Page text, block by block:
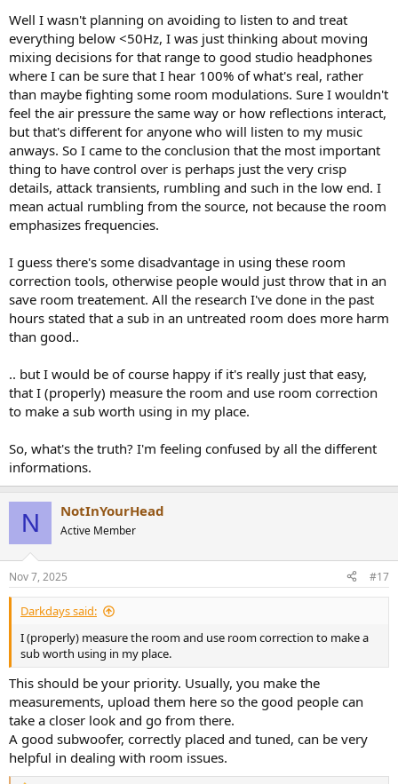
Well I wasn't planning on avoiding to listen to and treat
everything below <50Hz, I was just thinking about moving
mixing decisions for that range to good studio headphones
where I can be sure that I hear 100% of what's real, rather
than maybe fighting some room modulations. Sure I wouldn't
feel the air pressure the same way or how reflections interact,
but that's different for anyone who will listen to my music
anways. So I came to the conclusion that the most important
thing to have control over is perhaps just the very crisp
details, attack transients, rumbling and such in the low end. I
mean actual rumbling from the source, not because the room
emphasizes frequencies.
I guess there's some disadvantage in using these room
correction tools, otherwise people would just throw that in an
save room treatement. All the research I've done in the past
hours stated that a sub in an untreated room does more harm
than good..
.. but I would be of course happy if it's really just that easy,
that I (properly) measure the room and use room correction
to make a sub worth using in my place.
So, what's the truth? I'm feeling confused by all the different
informations.
N NotInYourHead
Active Member
Nov 7, 2025 #17
Darkdays said:
I (properly) measure the room and use room correction to make a
sub worth using in my place.
This should be your priority. Usually, you make the
measurements, upload them here so the good people can
take a closer look and go from there.
A good subwoofer, correctly placed and tuned, can be very
helpful in dealing with room issues.